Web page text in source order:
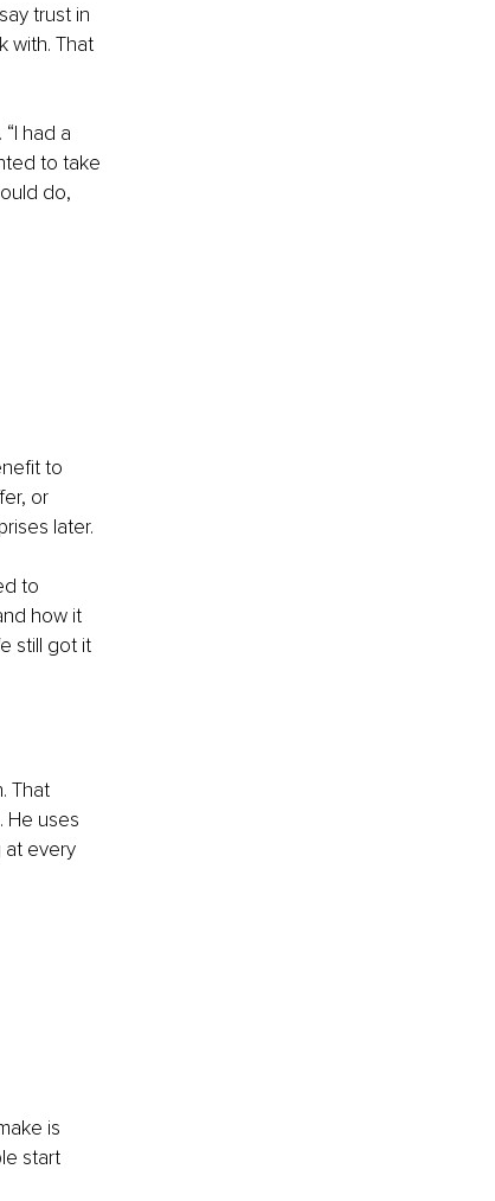
trust in
with. That
had a
to take
do,
to
or
later.
to
how it
still got it
That
He uses
at every
is
start